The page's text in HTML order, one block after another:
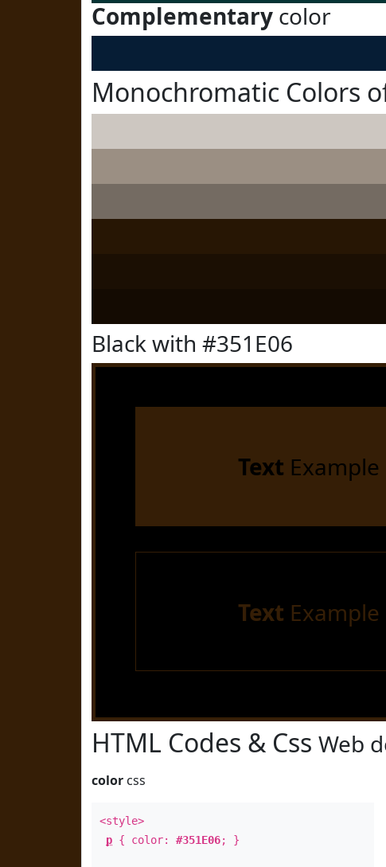
Complementary color
Monochromatic Colors
Black with #351E06
Text Example
Text Example
HTML Codes & Css Web
color css
<style>
p { color: #351E06; }